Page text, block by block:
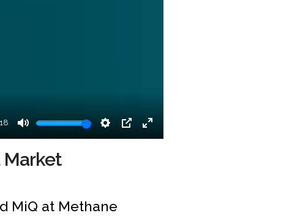
Market
MiQ at Methane